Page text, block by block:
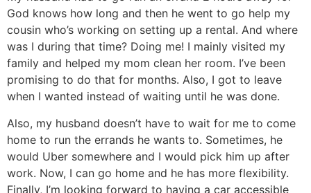
God knows how long and then he went to go help my
cousin who’s working on setting up a rental. And where
was I during that time? Doing me! I mainly visited my
family and helped my mom clean her room. I’ve been
promising to do that for months. Also, I got to leave
when I wanted instead of waiting until he was done.
Also, my husband doesn’t have to wait for me to come
home to run the errands he wants to. Sometimes, he
would Uber somewhere and I would pick him up after
work. Now, I can go home and he has more flexibility.
Finally, I’m looking forward to having a car accessible